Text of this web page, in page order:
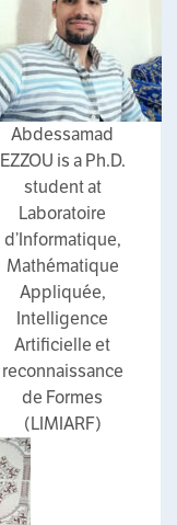
Abdessamad
EZZOU is a Ph.D.
student at
Laboratoire
d’Informatique,
Mathématique
Appliquée,
Intelligence
Artificielle et
reconnaissance
de Formes
(LIMIARF)